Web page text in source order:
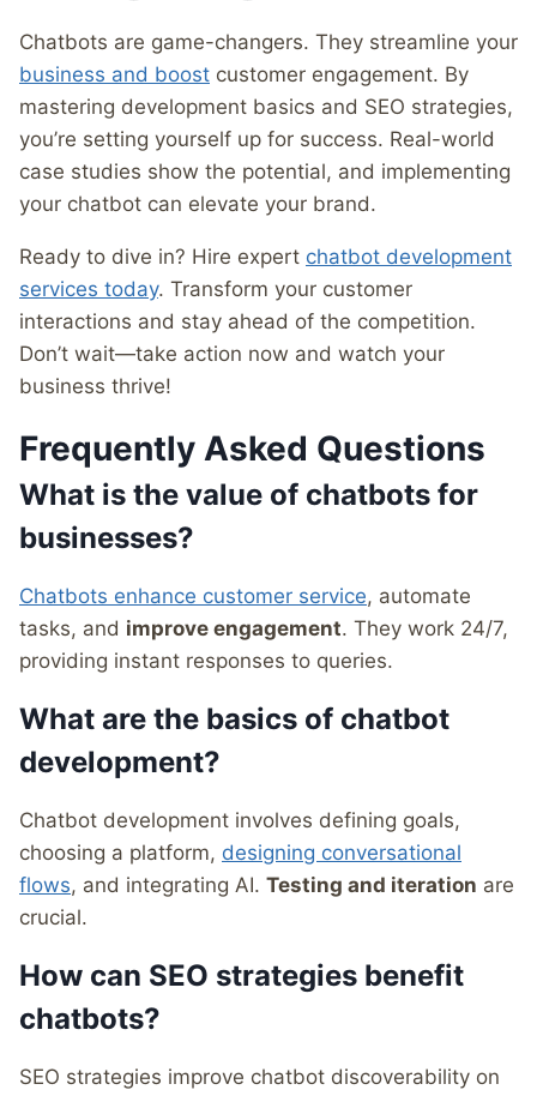
Chatbots are game-changers. They streamline your
business and boost customer engagement. By
mastering development basics and SEO strategies,
you’re setting yourself up for success. Real-world
case studies show the potential, and implementing
your chatbot can elevate your brand.
Ready to dive in? Hire expert chatbot development
services today. Transform your customer
interactions and stay ahead of the competition.
Don’t wait—take action now and watch your
business thrive!
Frequently Asked Questions
What is the value of chatbots for
businesses?
Chatbots enhance customer service, automate
tasks, and improve engagement. They work 24/7,
providing instant responses to queries.
What are the basics of chatbot
development?
Chatbot development involves defining goals,
choosing a platform, designing conversational
flows, and integrating AI. Testing and iteration are
crucial.
How can SEO strategies benefit
chatbots?
SEO strategies improve chatbot discoverability on